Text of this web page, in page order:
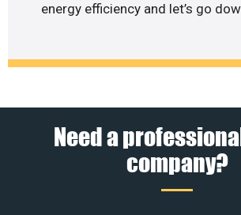
energy efficiency and let’s go
Need a
company?